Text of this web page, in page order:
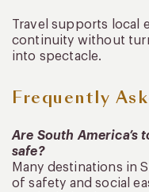
Travel supports local
continuity without
into spectacle.
Frequently
Are South America’s
safe?
Many destinations in
of safety and social